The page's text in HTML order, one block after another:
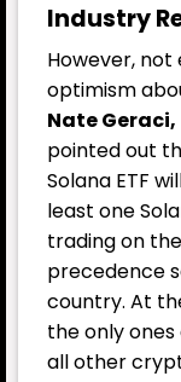
Industry
However, not
optimism
Nate Geraci,
pointed out
Solana ETF
least one
trading on
precedence
country. At
the only
all other